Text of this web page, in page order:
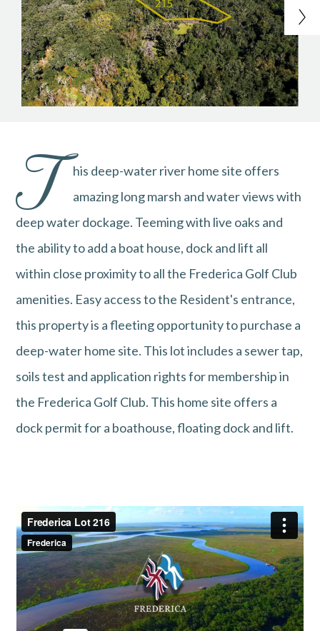
T his deep-water river home site offers
amazing long marsh and water views with
deep water dockage. Teeming with live oaks and
the ability to add a boat house, dock and lift all
within close proximity to all the Frederica Golf Club
amenities. Easy access to the Resident's entrance,
this property is a fleeting opportunity to purchase a
deep-water home site. This lot includes a sewer tap,
soils test and application rights for membership in
the Frederica Golf Club. This home site offers a
dock permit for a boathouse, floating dock and lift.